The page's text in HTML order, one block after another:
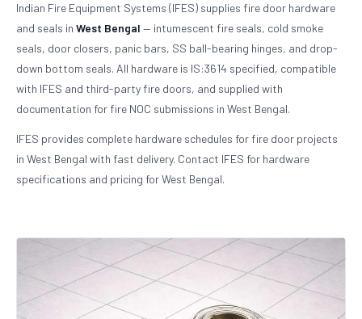
Indian Fire Equipment Systems (IFES) supplies fire door hardware
and seals in West Bengal — intumescent fire seals, cold smoke
seals, door closers, panic bars, SS ball-bearing hinges, and drop-
down bottom seals. All hardware is IS:3614 specified, compatible
with IFES and third-party fire doors, and supplied with
documentation for fire NOC submissions in West Bengal.
IFES provides complete hardware schedules for fire door projects
in West Bengal with fast delivery. Contact IFES for hardware
specifications and pricing for West Bengal.